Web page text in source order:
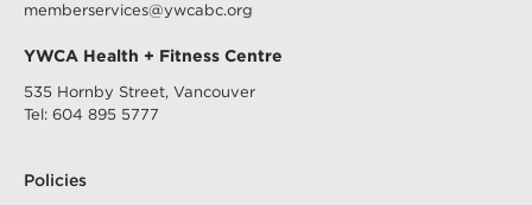
memberservices@ywcabc.org
YWCA Health + Fitness Centre
535 Hornby Street, Vancouver
Tel: 604 895 5777
Footer
Menu
Policies